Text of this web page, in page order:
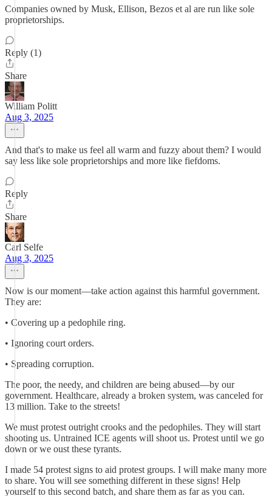
Companies owned by Musk, Ellison, Bezos et al are run like sole
proprietorships.
Reply (1)
Share
William Politt
Aug 3, 2025
And that's to make us feel all warm and fuzzy about them? I would
say less like sole proprietorships and more like fiefdoms.
Reply
Share
Carl Selfe
Aug 3, 2025
Now is our moment—take action against this harmful government.
They are:
• Covering up a pedophile ring.
• Ignoring court orders.
• Spreading corruption.
The poor, the needy, and children are being abused—by our
government. Healthcare, already a broken system, was canceled for
13 million. Take to the streets!
We must protest outright crooks and the pedophiles. They will start
shooting us. Untrained ICE agents will shoot us. Protest until we go
down or we oust these tyrants.
I made 54 protest signs to aid protest groups. I will make many more
to share. You will see something different in these signs! Help
yourself to this second batch, and share them as far as you can.